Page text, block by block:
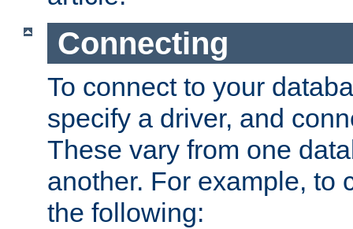
Connecting
To connect to your
specify a driver, and
These vary from one
another. For example, to
the following: